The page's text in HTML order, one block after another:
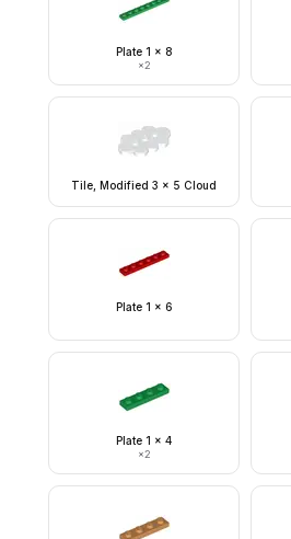
Plate 1 x 8
×2
Tile, Modified 3 x 5 Cloud
Plate 1 x 6
Plate 1 x 4
×2